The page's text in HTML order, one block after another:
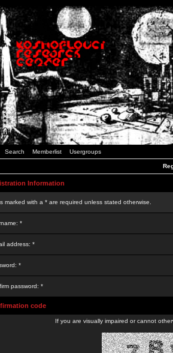
Search Memberlist Usergroups
Information
marked with a * are required unless stated otherwise.
*
address: *
*
password: *
code
If you are visually impaired or cannot